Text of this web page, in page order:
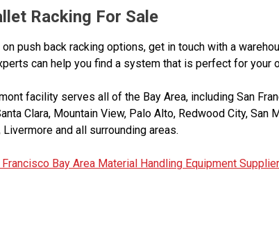
Racking For Sale
push back racking options, get in touch with a
can help you find a system that is perfect for your
facility serves all of the Bay Area, including San
Clara, Mountain View, Palo Alto, Redwood City, San
and all surrounding areas.
Francisco Bay Area Material Handling Equipment Supplier